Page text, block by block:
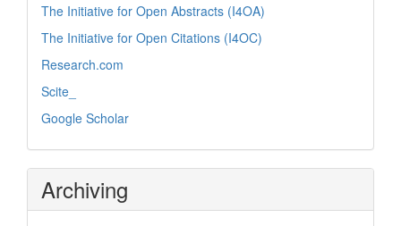
The Initiative for Open Abstracts (I4OA)
The Initiative for Open Citations (I4OC)
Research.com
Scite_
Google Scholar
Archiving